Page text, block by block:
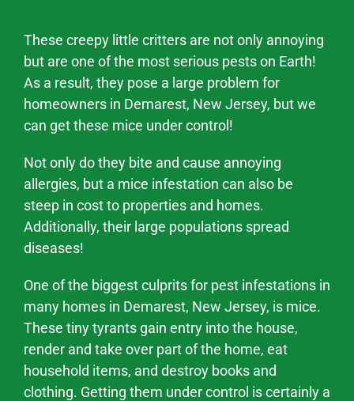
These creepy little critters are not only annoying
but are one of the most serious pests on Earth!
As a result, they pose a large problem for
homeowners in Demarest, New Jersey, but we
can get these mice under control!
Not only do they bite and cause annoying
allergies, but a mice infestation can also be
steep in cost to properties and homes.
Additionally, their large populations spread
diseases!
One of the biggest culprits for pest infestations in
many homes in Demarest, New Jersey, is mice.
These tiny tyrants gain entry into the house,
render and take over part of the home, eat
household items, and destroy books and
clothing. Getting them under control is certainly a